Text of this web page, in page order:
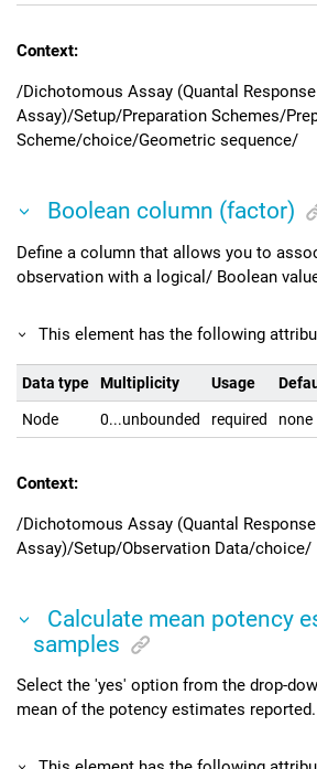
Context:
/Dichotomous Assay (Quantal Response
Assay)/Setup/Preparation Schemes/
Scheme/choice/Geometric sequence/
Boolean column (factor)
Define a column that allows you to
observation with a logical/ Boolean
This element has the following
Data type Multiplicity Usage
Node 0...unbounded required none
Context:
/Dichotomous Assay (Quantal Response
Assay)/Setup/Observation Data/choice/
Calculate mean potency
samples
Select the 'yes' option from the drop-
mean of the potency estimates reported.